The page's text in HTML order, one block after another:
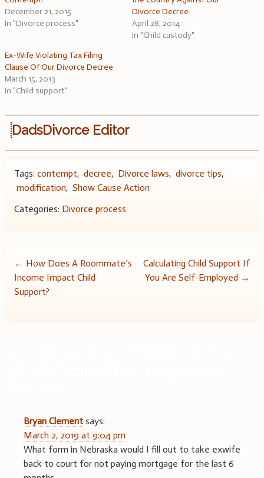
December 21, 2015
In "Divorce process"
Divorce Decree
April 28, 2014
In "Child custody"
Ex-Wife Violating Tax Filing
Clause Of Our Divorce Decree
March 15, 2013
In "Child support"
DadsDivorce Editor
Tags: contempt, decree, Divorce laws, divorce tips,
modification, Show Cause Action
Categories: Divorce process
Post
navigation
← How Does A Roommate’s
Income Impact Child
Support?
Calculating Child Support If
You Are Self-Employed →
Bryan Clement says:
March 2, 2019 at 9:04 pm
What form in Nebraska would I fill out to take exwife
back to court for not paying mortgage for the last 6